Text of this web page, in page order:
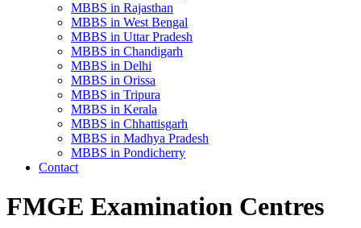
MBBS in Rajasthan
MBBS in West Bengal
MBBS in Uttar Pradesh
MBBS in Chandigarh
MBBS in Delhi
MBBS in Orissa
MBBS in Tripura
MBBS in Kerala
MBBS in Chhattisgarh
MBBS in Madhya Pradesh
MBBS in Pondicherry
Contact
FMGE Examination Centres